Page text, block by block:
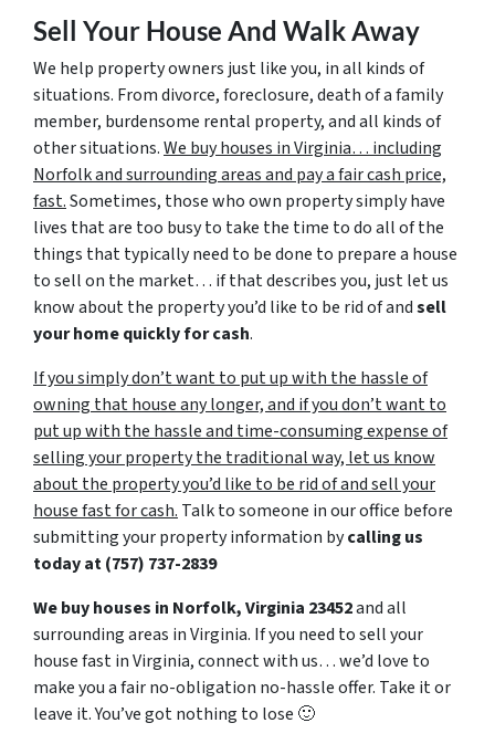
Sell Your House And Walk Away
We help property owners just like you, in all kinds of
situations. From divorce, foreclosure, death of a family
member, burdensome rental property, and all kinds of
other situations.We buy houses in Virginia… including
Norfolk and surrounding areas and pay a fair cash price,
fast.Sometimes, those who own property simply have
lives that are too busy to take the time to do all of the
things that typically need to be done to prepare a house
to sell on the market… if that describes you, just let us
know about the property you’d like to be rid of andsell
your home quickly for cash.
If you simply don’t want to put up with the hassle of
owning that house any longer, and if you don’t want to
put up with the hassle and time-consuming expense of
selling your property the traditional way, let us know
about the property you’d like to be rid of and sell your
house fast for cash. Talk to someone in our office before
submitting your property information bycalling us
today at(757) 737-2839
We buy houses in Norfolk, Virginia 23452and all
surrounding areas in Virginia. If you need to sell your
house fast in Virginia, connect with us… we’d love to
make you a fair no-obligation no-hassle offer. Take it or
leave it. You’ve got nothing to lose 🙂